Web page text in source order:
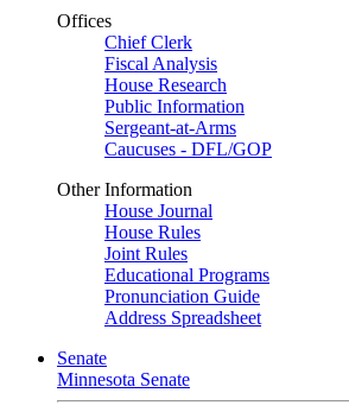
Offices
Chief Clerk
Fiscal Analysis
House Research
Public Information
Sergeant-at-Arms
Caucuses - DFL/GOP
Other Information
House Journal
House Rules
Joint Rules
Educational Programs
Pronunciation Guide
Address Spreadsheet
Senate
Minnesota Senate